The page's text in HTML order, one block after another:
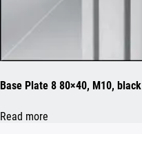
Base Plate 8 80×40, M10, black
Read more